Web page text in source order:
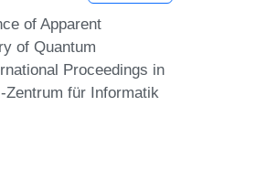
of Apparent
of Quantum
Proceedings in
für Informatik